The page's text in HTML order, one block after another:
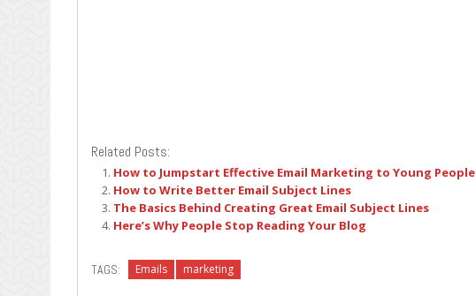
Related Posts:
How to Jumpstart Effective Email Marketing to Young People
How to Write Better Email Subject Lines
The Basics Behind Creating Great Email Subject Lines
Here’s Why People Stop Reading Your Blog
TAGS: Emails marketing